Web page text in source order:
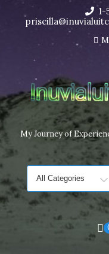
content
1-
My Journey of
Search
for